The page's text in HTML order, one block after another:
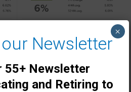
Newsletter
55+ Newsletter
and Retiring to
×